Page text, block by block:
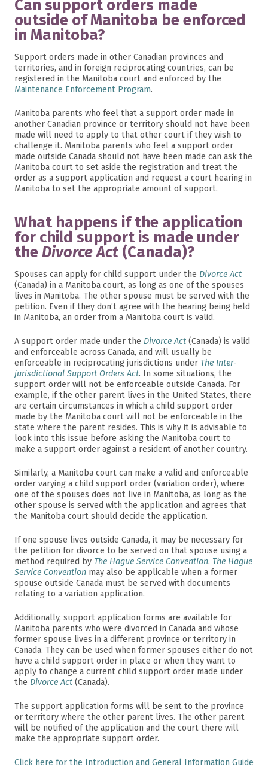
Can support orders made
outside of Manitoba be enforced
in Manitoba?
Support orders made in other Canadian provinces and
territories, and in foreign reciprocating countries, can be
registered in the Manitoba court and enforced by the
Maintenance Enforcement Program.
Manitoba parents who feel that a support order made in
another Canadian province or territory should not have been
made will need to apply to that other court if they wish to
challenge it. Manitoba parents who feel a support order
made outside Canada should not have been made can ask the
Manitoba court to set aside the registration and treat the
order as a support application and request a court hearing in
Manitoba to set the appropriate amount of support.
What happens if the application
for child support is made under
theDivorce Act (Canada)?
Spouses can apply for child support under the Divorce Act
(Canada) in a Manitoba court, as long as one of the spouses
lives in Manitoba. The other spouse must be served with the
petition. Even if they don’t agree with the hearing being held
in Manitoba, an order from a Manitoba court is valid.
A support order made under the Divorce Act (Canada) is valid
and enforceable across Canada, and will usually be
enforceable in reciprocating jurisdictions under The Inter-
jurisdictional Support Orders Act. In some situations, the
support order will not be enforceable outside Canada. For
example, if the other parent lives in the United States, there
are certain circumstances in which a child support order
made by the Manitoba court will not be enforceable in the
state where the parent resides. This is why it is advisable to
look into this issue before asking the Manitoba court to
make a support order against a resident of another country.
Similarly, a Manitoba court can make a valid and enforceable
order varying a child support order (variation order), where
one of the spouses does not live in Manitoba, as long as the
other spouse is served with the application and agrees that
the Manitoba court should decide the application.
If one spouse lives outside Canada, it may be necessary for
the petition for divorce to be served on that spouse using a
method required by The Hague Service Convention. The Hague
Service Convention may also be applicable when a former
spouse outside Canada must be served with documents
relating to a variation application.
Additionally, support application forms are available for
Manitoba parents who were divorced in Canada and whose
former spouse lives in a different province or territory in
Canada. They can be used when former spouses either do not
have a child support order in place or when they want to
apply to change a current child support order made under
the Divorce Act (Canada).
The support application forms will be sent to the province
or territory where the other parent lives. The other parent
will be notified of the application and the court there will
make the appropriate support order.
Click here for the Introduction and General Information Guide